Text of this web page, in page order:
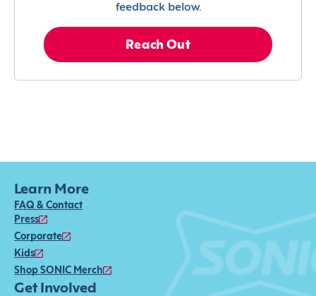
feedback below.
Reach Out
Learn More
FAQ & Contact
Press
Corporate
Kids
Shop SONIC Merch
Get Involved